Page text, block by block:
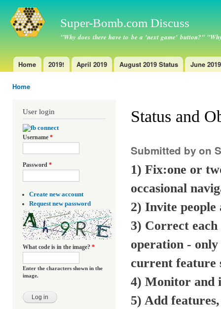
Super-Bomb.com Discuss
"Why does there have to be a 'next game' button?"
Main menu
Home 2019! April 2019 August 2019 Status June 2019
Home
User login
Username *
Password *
Create new account
Request new password
What code is in the image? *
Enter the characters shown in the
image.
Status and
Submitted by on
1) Fix:one or
occasional
2) Invite people
3) Correct
operation -
current feature
4) Monitor and
5) Add